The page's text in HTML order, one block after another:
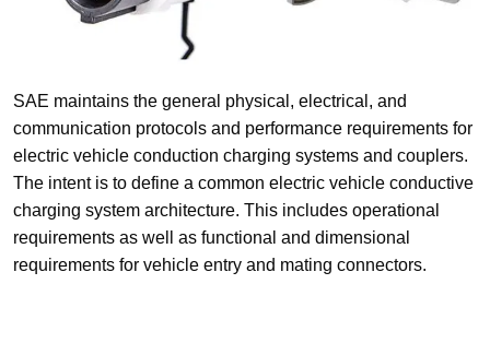
SAE maintains the general physical, electrical, and
communication protocols and performance requirements for
electric vehicle conduction charging systems and couplers.
The intent is to define a common electric vehicle conductive
charging system architecture. This includes operational
requirements as well as functional and dimensional
requirements for vehicle entry and mating connectors.